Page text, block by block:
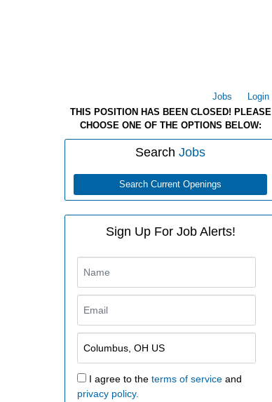
Jobs
Login
THIS POSITION HAS BEEN CLOSED! PLEASE
CHOOSE ONE OF THE OPTIONS BELOW:
SearchJobs
Search Current Openings
Sign Up For Job Alerts!
I agree to theterms of service and
privacy policy.